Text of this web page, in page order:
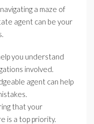
a maze of
agent can be your
you understand
involved.
agent can help
that your
is a top priority.